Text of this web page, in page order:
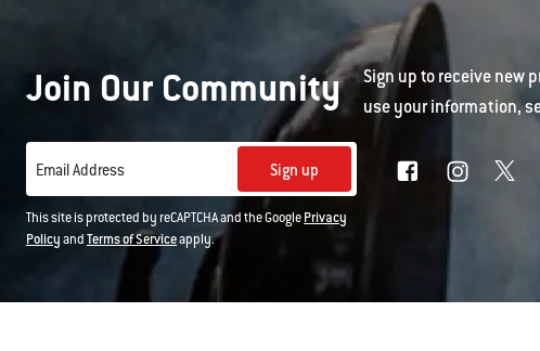
Join Our Community
Sign up to receive new
use your information,
Email Address Sign up
This site is protected by reCAPTCHA and the GooglePrivacy
PolicyandTerms of Serviceapply.